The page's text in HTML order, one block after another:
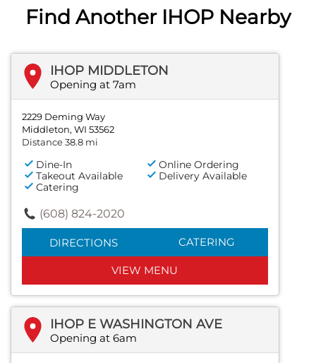
Find Another IHOP Nearby
IHOP MIDDLETON
Opening at 7am
2229 Deming Way
Middleton, WI 53562
Distance 38.8 mi
Dine-In
Online Ordering
Takeout Available
Delivery Available
Catering
(608) 824-2020
DIRECTIONS CATERING
VIEW MENU
IHOP E WASHINGTON AVE
Opening at 6am